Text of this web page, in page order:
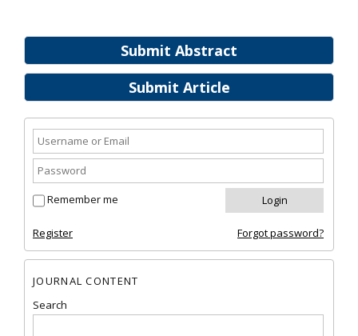
Submit Abstract
Submit Article
Remember me
Register Forgot password?
JOURNAL CONTENT
Search